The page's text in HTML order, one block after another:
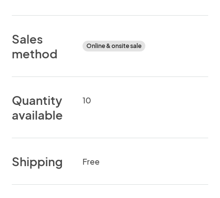
Sales
method
Online & onsite sale
Quantity
available
10
Shipping Free